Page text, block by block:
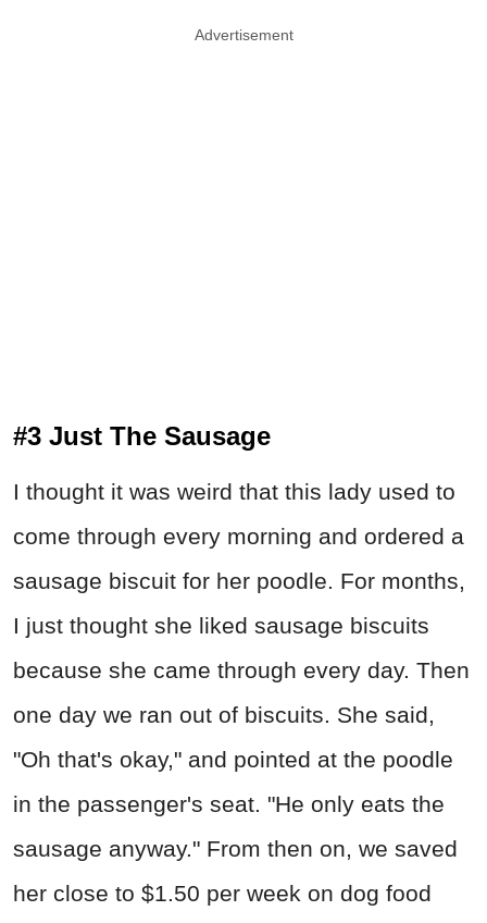
Advertisement
#3 Just The Sausage
I thought it was weird that this lady used to
come through every morning and ordered a
sausage biscuit for her poodle. For months,
I just thought she liked sausage biscuits
because she came through every day. Then
one day we ran out of biscuits. She said,
"Oh that's okay," and pointed at the poodle
in the passenger's seat. "He only eats the
sausage anyway." From then on, we saved
her close to $1.50 per week on dog food